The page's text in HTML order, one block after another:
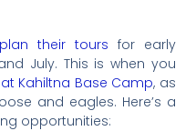
their tours for early
July. This is when you
Kahiltna Base Camp, as
and eagles. Here’s a
opportunities: